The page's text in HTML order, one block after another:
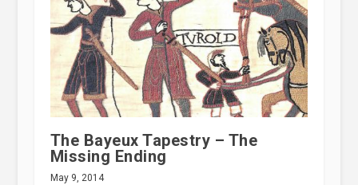
The Bayeux Tapestry – The
Missing Ending
May 9, 2014